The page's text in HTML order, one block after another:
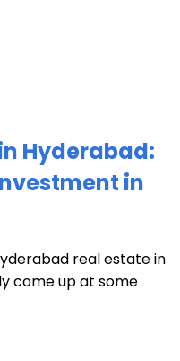
Hyderabad:
in
real estate in
come up at some